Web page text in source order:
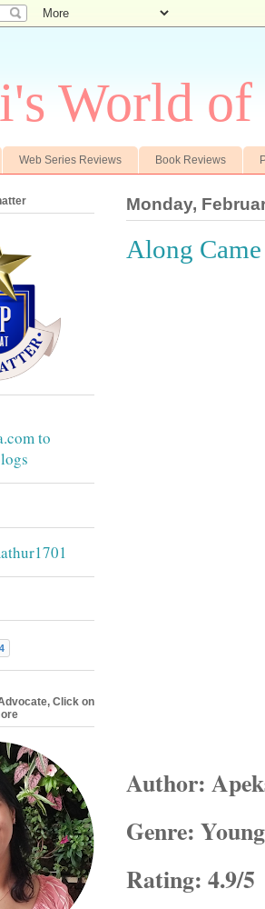
World
Web Series Reviews Book Reviews
Monday,
Along
Author:
Genre:
Rating: 4.9/5
4
Click on